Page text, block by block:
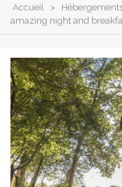
Accueil >
amazing night and